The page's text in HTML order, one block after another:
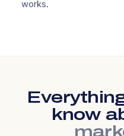
works.
know